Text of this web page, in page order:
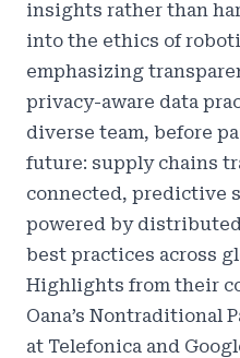
insights rather than
into the ethics of
emphasizing
privacy-aware data
diverse team, before
future: supply chains
connected, predictive
powered by
best practices across
Highlights from their
Oana’s Nontraditional
at Telefonica and